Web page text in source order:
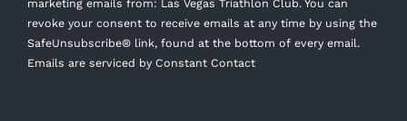
Use.
Please
leave
this
marketing emails from: Las Vegas Triathlon Club. You can
revoke your consent to receive emails at any time by using the
SafeUnsubscribe® link, found at the bottom of every email.
Emails are serviced by Constant Contact